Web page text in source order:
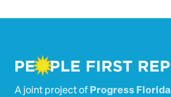
A joint project of Progress Florida